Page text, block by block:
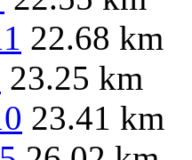
22.68 km
23.25 km
23.41 km